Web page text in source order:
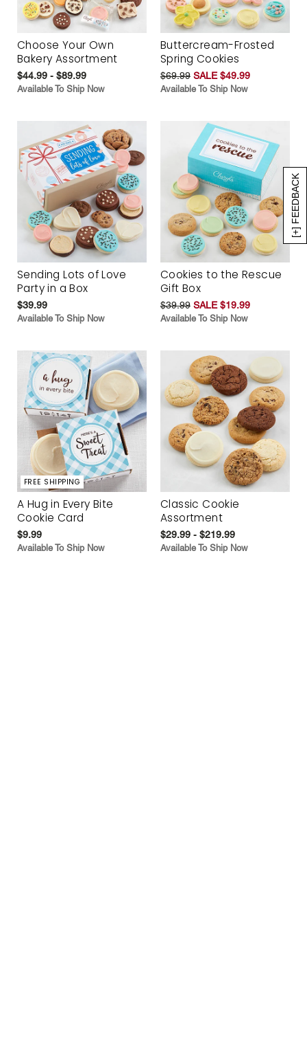
[+] FEEDBACK
Choose Your Own
Bakery Assortment
$44.99 - $89.99
Available To Ship Now
Buttercream-Frosted
Spring Cookies
$69.99 SALE $49.99
Available To Ship Now
Sending Lots of Love
Party in a Box
$39.99
Available To Ship Now
Cookies to the Rescue
Gift Box
$39.99 SALE $19.99
Available To Ship Now
FREE SHIPPING
A Hug in Every Bite
Cookie Card
$9.99
Available To Ship Now
Classic Cookie
Assortment
$29.99 - $219.99
Available To Ship Now